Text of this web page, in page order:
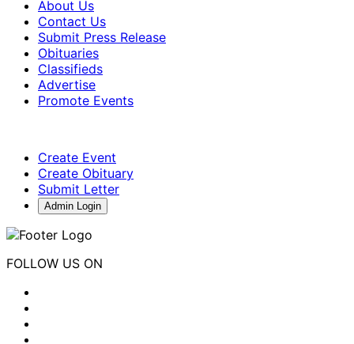
About Us
Contact Us
Submit Press Release
Obituaries
Classifieds
Advertise
Promote Events
Create Event
Create Obituary
Submit Letter
Admin Login
FOLLOW US ON